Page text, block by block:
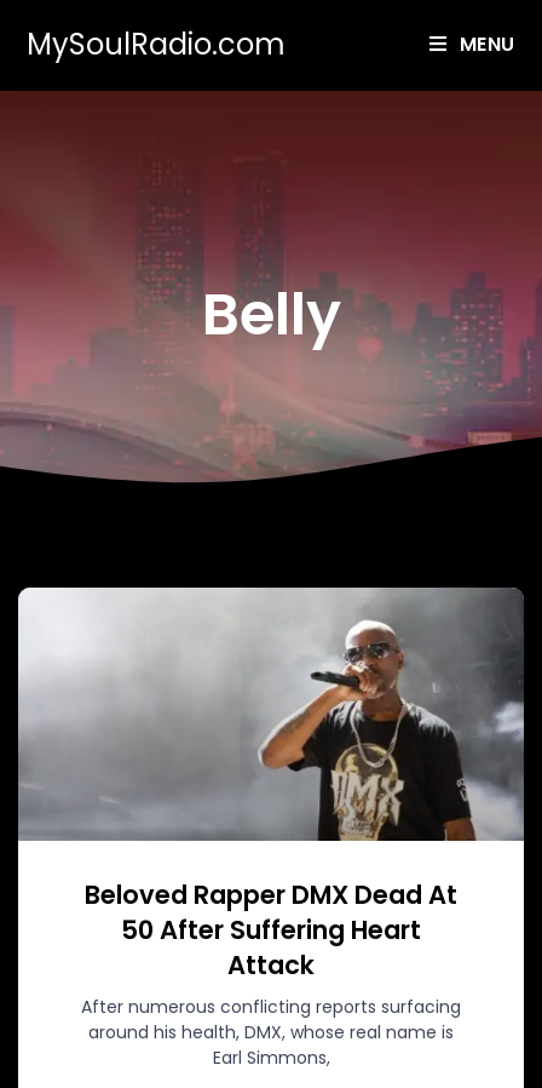
MySoulRadio.com MENU
Belly
Beloved Rapper DMX Dead At
50 After Suffering Heart
Attack
After numerous conflicting reports surfacing
around his health, DMX, whose real name is
Earl Simmons,